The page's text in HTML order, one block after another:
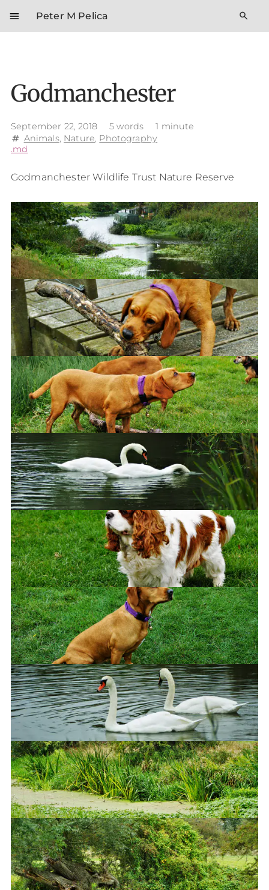
menu Peter M Pelica search
Godmanchester
September 22, 2018 5 words 1 minute
tag Animals, Nature, Photography
.md
Godmanchester Wildlife Trust Nature Reserve